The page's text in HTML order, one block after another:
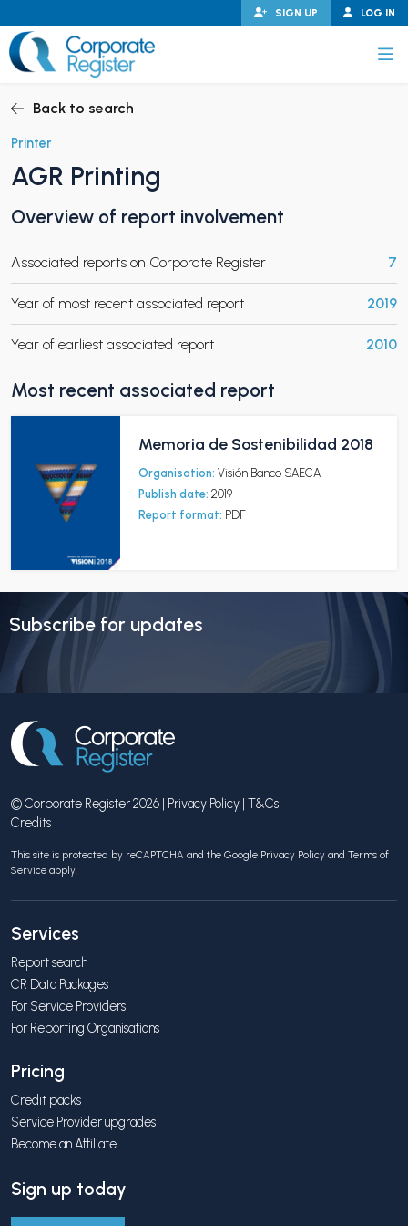
to
content
LOG IN
SIGN UP
CHILD MENU
CHILD MENU
Back to search
Printer
AGR Printing
Overview of report involvement
Associated reports on Corporate Register 7
Year of most recent associated report 2019
Year of earliest associated report 2010
Most recent associated report
Memoria de Sostenibilidad 2018
Organisation: Visión Banco SAECA
Publish date: 2019
Report format: PDF
Subscribe for updates
© Corporate Register 2026 | Privacy Policy T&Cs
Credits
This site is protected by reCAPTCHA and the Google Privacy Policy and Terms of
Service apply.
Services
Report search
CR Data Packages
For Service Providers
For Reporting Organisations
Pricing
Credit packs
Service Provider upgrades
Become an Affiliate
Sign up today